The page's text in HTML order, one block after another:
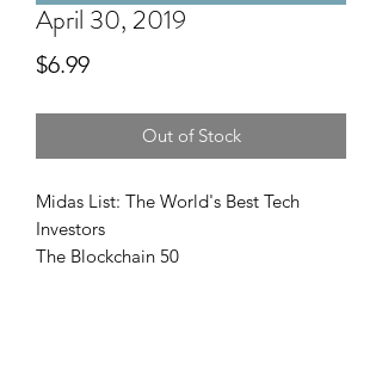
April 30, 2019
$6.99Price
Out of Stock
Midas List: The World's Best Tech
Investors
The Blockchain 50